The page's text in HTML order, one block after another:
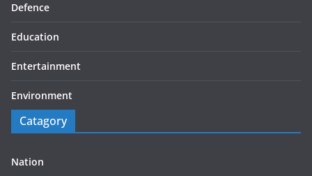
Defence
Education
Entertainment
Environment
Catagory
Nation